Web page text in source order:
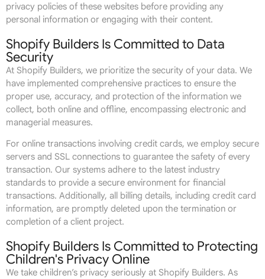
privacy policies of these websites before providing any
personal information or engaging with their content.
Shopify Builders Is Committed to Data
Security
At Shopify Builders, we prioritize the security of your data. We
have implemented comprehensive practices to ensure the
proper use, accuracy, and protection of the information we
collect, both online and offline, encompassing electronic and
managerial measures.
For online transactions involving credit cards, we employ secure
servers and SSL connections to guarantee the safety of every
transaction. Our systems adhere to the latest industry
standards to provide a secure environment for financial
transactions. Additionally, all billing details, including credit card
information, are promptly deleted upon the termination or
completion of a client project.
Shopify Builders Is Committed to Protecting
Children's Privacy Online
We take children’s privacy seriously at Shopify Builders. As